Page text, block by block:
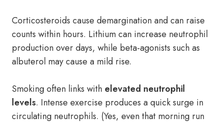
Corticosteroids cause demargination and can raise
counts within hours. Lithium can increase neutrophil
production over days, while beta-agonists such as
albuterol may cause a mild rise.
Smoking often links with elevated neutrophil
levels. Intense exercise produces a quick surge in
circulating neutrophils. (Yes, even that morning run